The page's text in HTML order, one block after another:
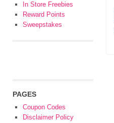
In Store Freebies
Reward Points
Sweepstakes
PAGES
Coupon Codes
Disclaimer Policy